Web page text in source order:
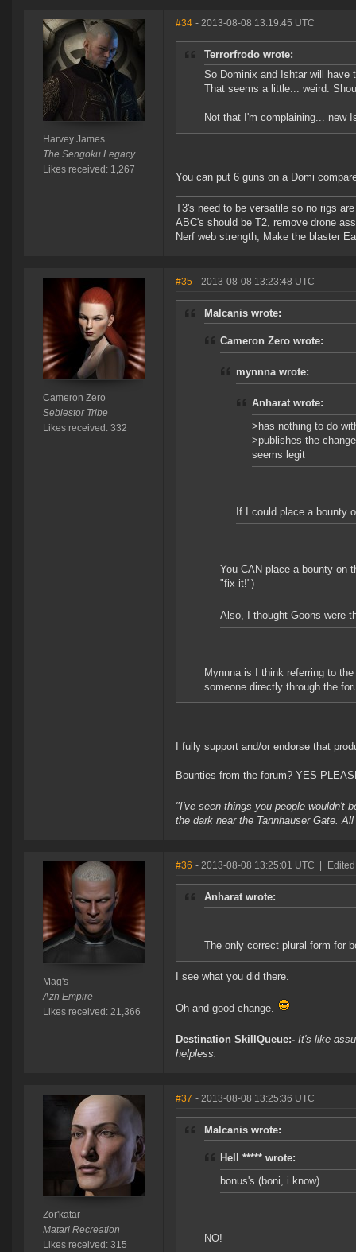
Harvey James
The Sengoku Legacy
Likes received: 1,267
#34 - 2013-08-08 13:19:45 UTC
Terrorfrodo wrote:
So Dominix and Ishtar will have
That seems a little... weird.
Not that I'm complaining... new
You can put 6 guns on a Domi
T3's need to be versatile so no rigs
ABC's should be T2, remove drone
Nerf web strength, Make the blaster
Cameron Zero
Sebiestor Tribe
Likes received: 332
#35 - 2013-08-08 13:23:48 UTC
Malcanis wrote:
Cameron Zero wrote:
mynnna wrote:
Anharat wrote:
>has nothing to do
>publishes the
seems legit
If I could place a bounty
You CAN place a bounty on
"fix it!")
Also, I thought Goons were
Mynnna is I think referring to
someone directly through the
I fully support and/or endorse that
Bounties from the forum? YES
"I've seen things you people wouldn't
the dark near the Tannhauser Gate.
Mag's
Azn Empire
Likes received: 21,366
#36 - 2013-08-08 13:25:01 UTC
Anharat wrote:
The only correct plural form for
I see what you did there.
Oh and good change.
Destination SkillQueue:- It's like
helpless.
Zor'katar
Matari Recreation
Likes received: 315
#37 - 2013-08-08 13:25:36 UTC
Malcanis wrote:
Hell ***** wrote:
bonus's (boni, i know)
NO!